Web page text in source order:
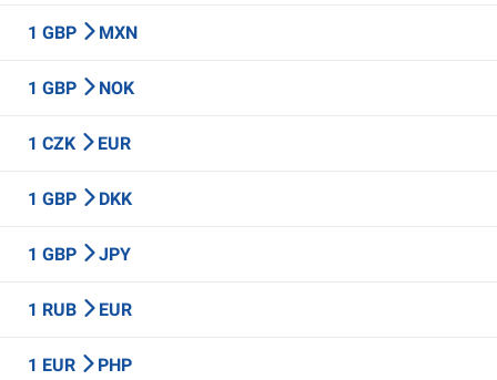
1 GBP MXN
1 GBP NOK
1 CZK EUR
1 GBP DKK
1 GBP JPY
1 RUB EUR
1 EUR PHP